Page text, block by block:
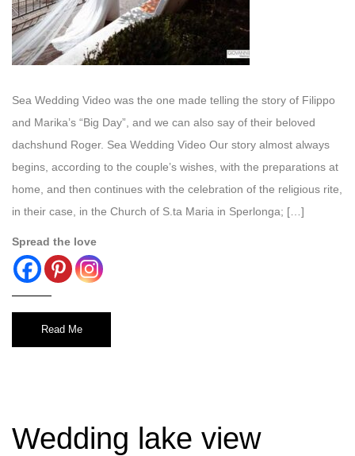
Sea Wedding Video was the one made telling the story of Filippo
and Marika’s “Big Day”, and we can also say of their beloved
dachshund Roger. Sea Wedding Video Our story almost always
begins, according to the couple’s wishes, with the preparations at
home, and then continues with the celebration of the religious rite,
in their case, in the Church of S.ta Maria in Sperlonga; […]
Spread the love
Read Me
Wedding lake view